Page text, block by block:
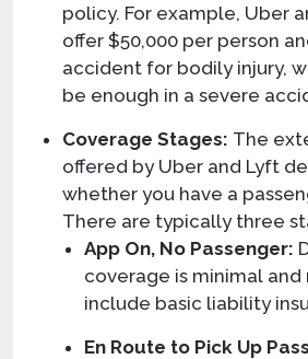
policy. For example, Uber
offer $50,000 per person
accident for bodily injury,
be enough in a severe
Coverage Stages: The
offered by Uber and Lyft
whether you have a
There are typically three
App On, No Passenger:
coverage is minimal
include basic liability
En Route to Pick Up